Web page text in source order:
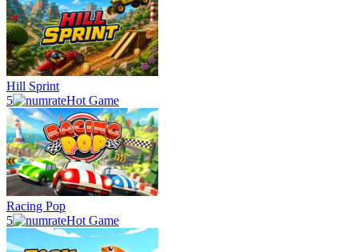
Hill Sprint
5
Hot Game
Racing Pop
5
Hot Game